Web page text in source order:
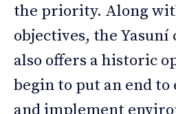
the priority. Along
objectives, the
also offers a historic
begin to put an end